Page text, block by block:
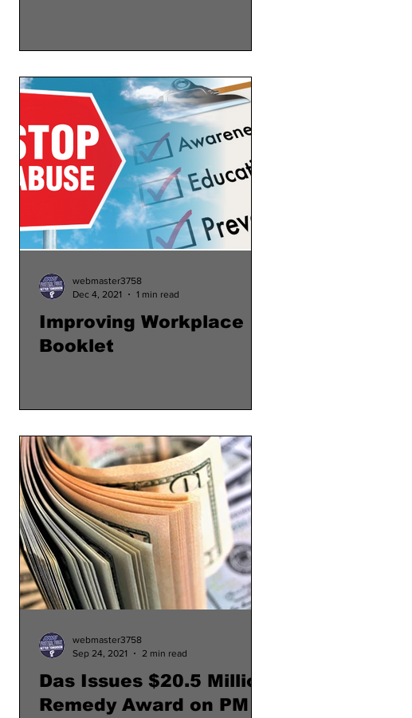
Improving Workplace
Booklet
webmaster3758
Dec 4, 2021
1 min read
Das Issues $20.5 Million
Remedy Award on PM
webmaster3758
Sep 24, 2021
2 min read